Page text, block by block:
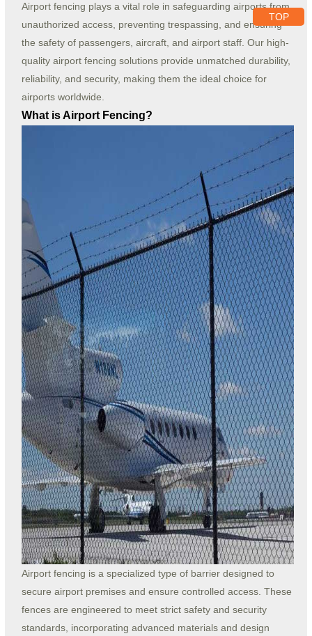
Airport fencing plays a vital role in safeguarding airports from
unauthorized access, preventing trespassing, and ensuring
the safety of passengers, aircraft, and airport staff. Our high-
quality airport fencing solutions provide unmatched durability,
reliability, and security, making them the ideal choice for
airports worldwide.
What is Airport Fencing?
Airport fencing is a specialized type of barrier designed to
secure airport premises and ensure controlled access. These
fences are engineered to meet strict safety and security
standards, incorporating advanced materials and design
TOP